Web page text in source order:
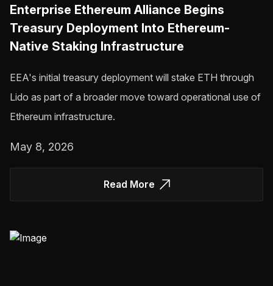
Enterprise Ethereum Alliance Begins
Treasury Deployment Into Ethereum-
Native Staking Infrastructure
EEA's initial treasury deployment will stake ETH through
Lido as part of a broader move toward operational use of
Ethereum infrastructure.
May 8, 2026
Read More